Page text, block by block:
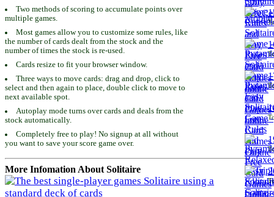
Two methods of scoring to accumulate points over
multiple games.
Most games allow you to customize some rules, like
the number of cards dealt from the stock and the
number of times the stock is re-used.
Cards resize to fit your browser window.
Three ways to move cards: drag and drop, click to
select and then again to place, double click to move to
next available spot.
Autoplay mode turns over cards and deals from the
stock automatically.
Completely free to play! No signup at all without
you want to save your score game over.
More Infomation About Solitaire